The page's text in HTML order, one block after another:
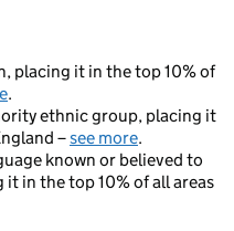
placing it in the top 10% of
.
ethnic group, placing it
–see more.
known or believed to
in the top 10% of all areas